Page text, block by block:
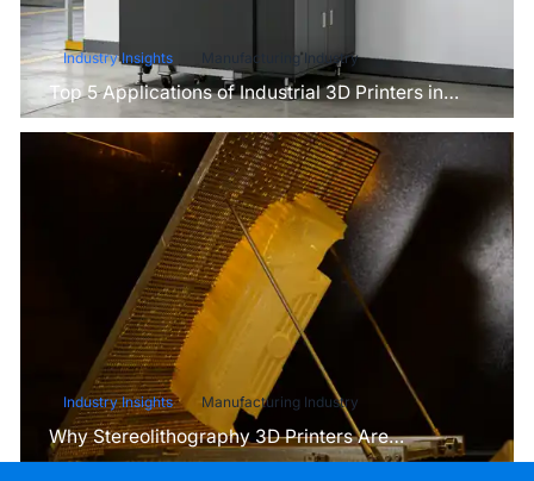
Industry Insights Manufacturing Industry
Top 5 Applications of Industrial 3D Printers in
Manufacturing Today
Industry Insights Manufacturing Industry
Why Stereolithography 3D Printers Are
Unmatched for Microfluidic Device Prototyping?